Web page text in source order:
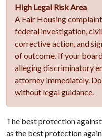
High Legal Risk Area
A Fair Housing
federal investigation,
corrective action, and
of outcome. If your
alleging discriminatory
attorney immediately.
without legal guidance.
The best protection
as the best protection